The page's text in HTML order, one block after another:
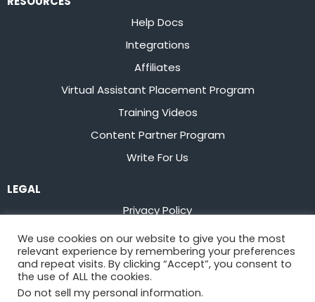
Help Docs
Integrations
Affiliates
Virtual Assistant Placement Program
Training Videos
Content Partner Program
Write For Us
LEGAL
Privacy Policy
Terms of Service
Stay up to date on the latest fromFlowster
We use cookies on our website to give you the most
relevant experience by remembering your preferences
and repeat visits. By clicking “Accept”, you consent to
the use of ALL the cookies.
Do not sell my personal information.